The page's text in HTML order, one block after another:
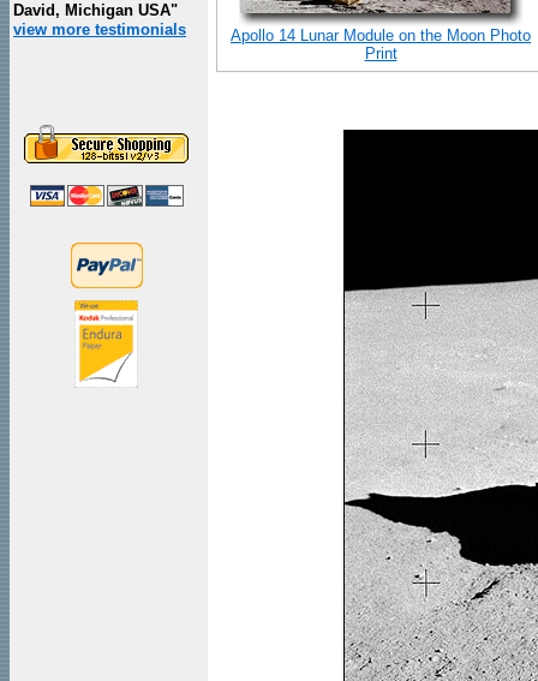
David, Michigan USA"
view more testimonials
Apollo 14 Lunar Module on the Moon Photo
Print